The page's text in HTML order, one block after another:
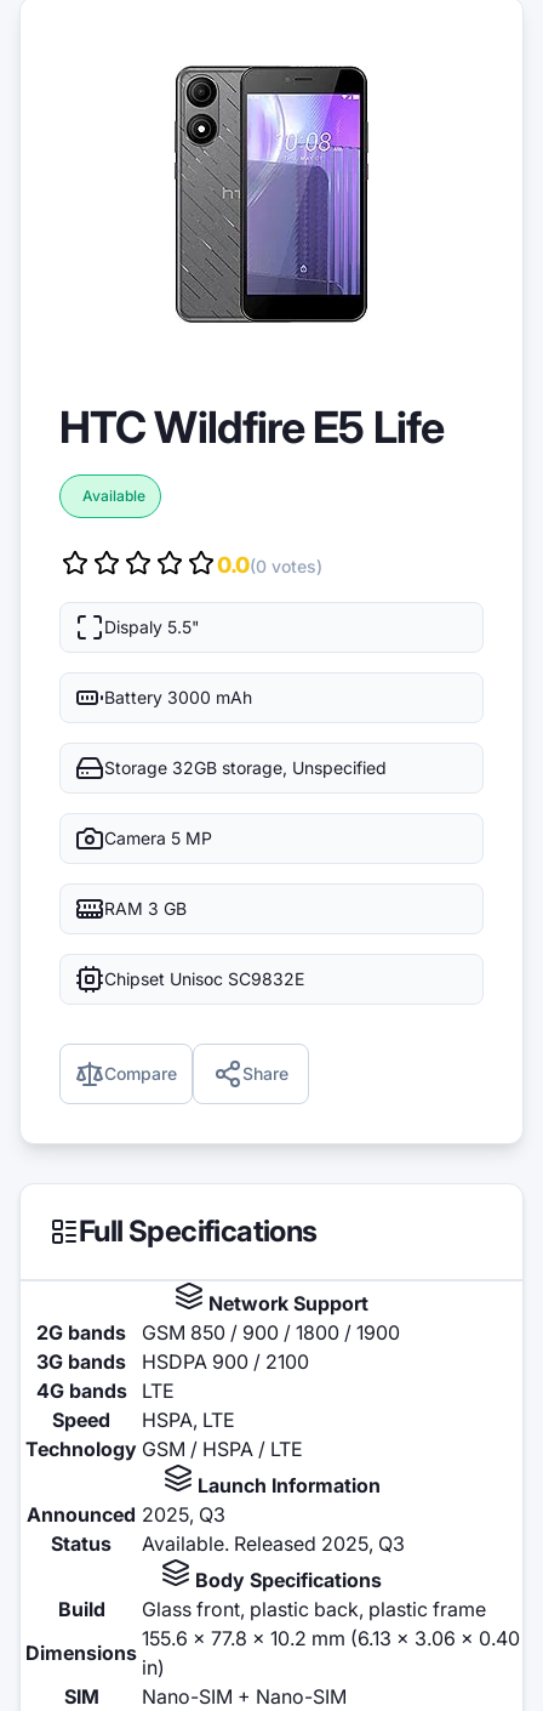
HTC Wildfire E5 Life
Available
0.0(0 votes)
Dispaly 5.5"
Battery 3000 mAh
Storage 32GB storage, Unspecified
Camera 5 MP
RAM 3 GB
Chipset Unisoc SC9832E
Compare Share
Full Specifications
Network Support
2G bands
GSM 850 / 900 / 1800 / 1900
3G bands
HSDPA 900 / 2100
4G bands
LTE
Speed
HSPA, LTE
Technology GSM / HSPA / LTE
Launch Information
Announced 2025, Q3
Status
Available. Released 2025, Q3
Body Specifications
Build
Glass front, plastic back, plastic frame
Dimensions
155.6 x 77.8 x 10.2 mm (6.13 x 3.06 x 0.40
in)
SIM
Nano-SIM + Nano-SIM